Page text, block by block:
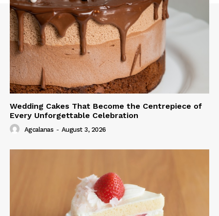
Wedding Cakes That Become the Centrepiece of
Every Unforgettable Celebration
Agcalanas - August 3, 2026